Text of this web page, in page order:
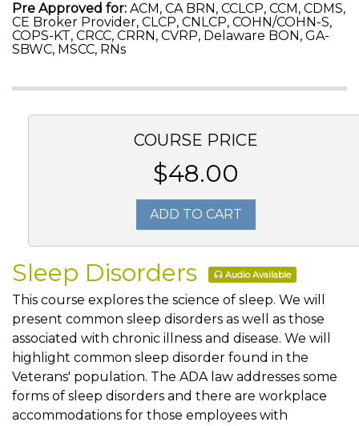
Pre Approved for: ACM, CA BRN, CCLCP, CCM, CDMS,
CE Broker Provider, CLCP, CNLCP, COHN/COHN-S,
COPS-KT, CRCC, CRRN, CVRP, Delaware BON, GA-
SBWC, MSCC, RNs
COURSE PRICE
$48.00
ADD TO CART
Sleep Disorders Audio Available
This course explores the science of sleep. We will
present common sleep disorders as well as those
associated with chronic illness and disease. We will
highlight common sleep disorder found in the
Veterans' population. The ADA law addresses some
forms of sleep disorders and there are workplace
accommodations for those employees with